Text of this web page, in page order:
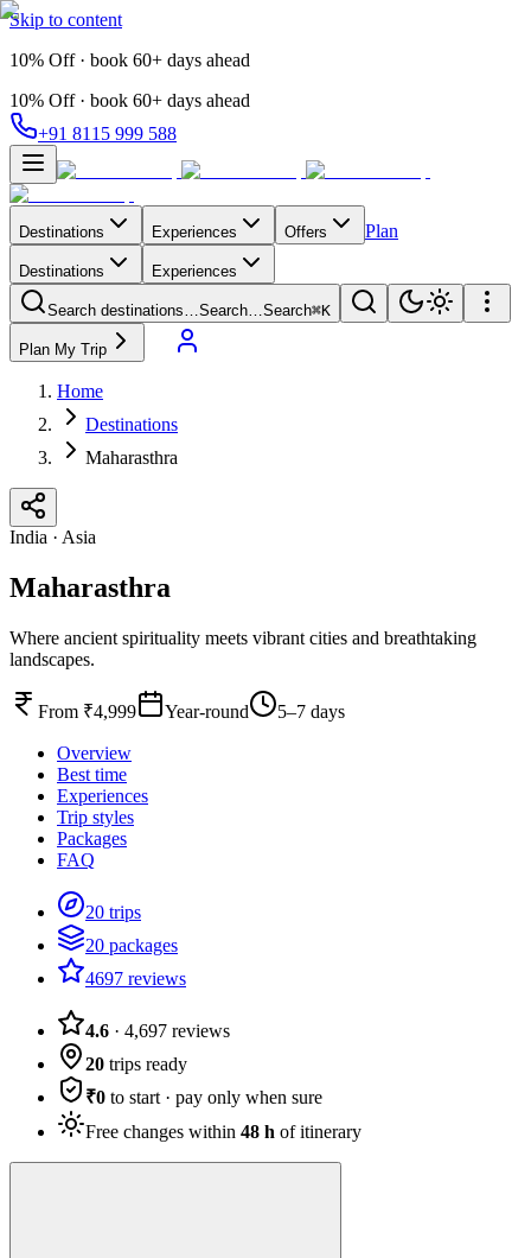
Skip to content
10% Off · book 60+ days ahead
10% Off · book 60+ days ahead
+91 8115 999 588
Destinations Experiences Offers Plan
Destinations Experiences
Search destinations…Search…Search⌘K
Plan My Trip
Home
Destinations
Maharasthra
India · Asia
Maharasthra
Where ancient spirituality meets vibrant cities and breathtaking
landscapes.
From ₹4,999 Year-round 5–7 days
Overview
Best time
Experiences
Trip styles
Packages
FAQ
20 trips
20 packages
4697 reviews
4.6 · 4,697 reviews
20 trips ready
₹0 to start · pay only when sure
Free changes within 48 h of itinerary